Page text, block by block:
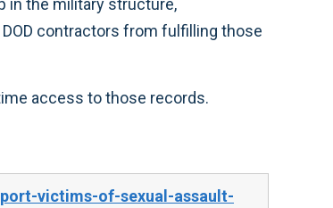
in the military structure,
contractors from fulfilling those
access to those records.
victims-of-sexual-assault-